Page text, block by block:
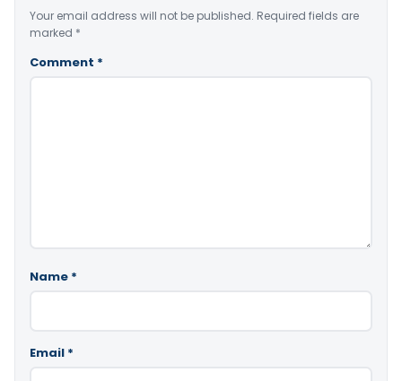
Your email address will not be published. Required fields are
marked *
Comment *
Name *
Email *